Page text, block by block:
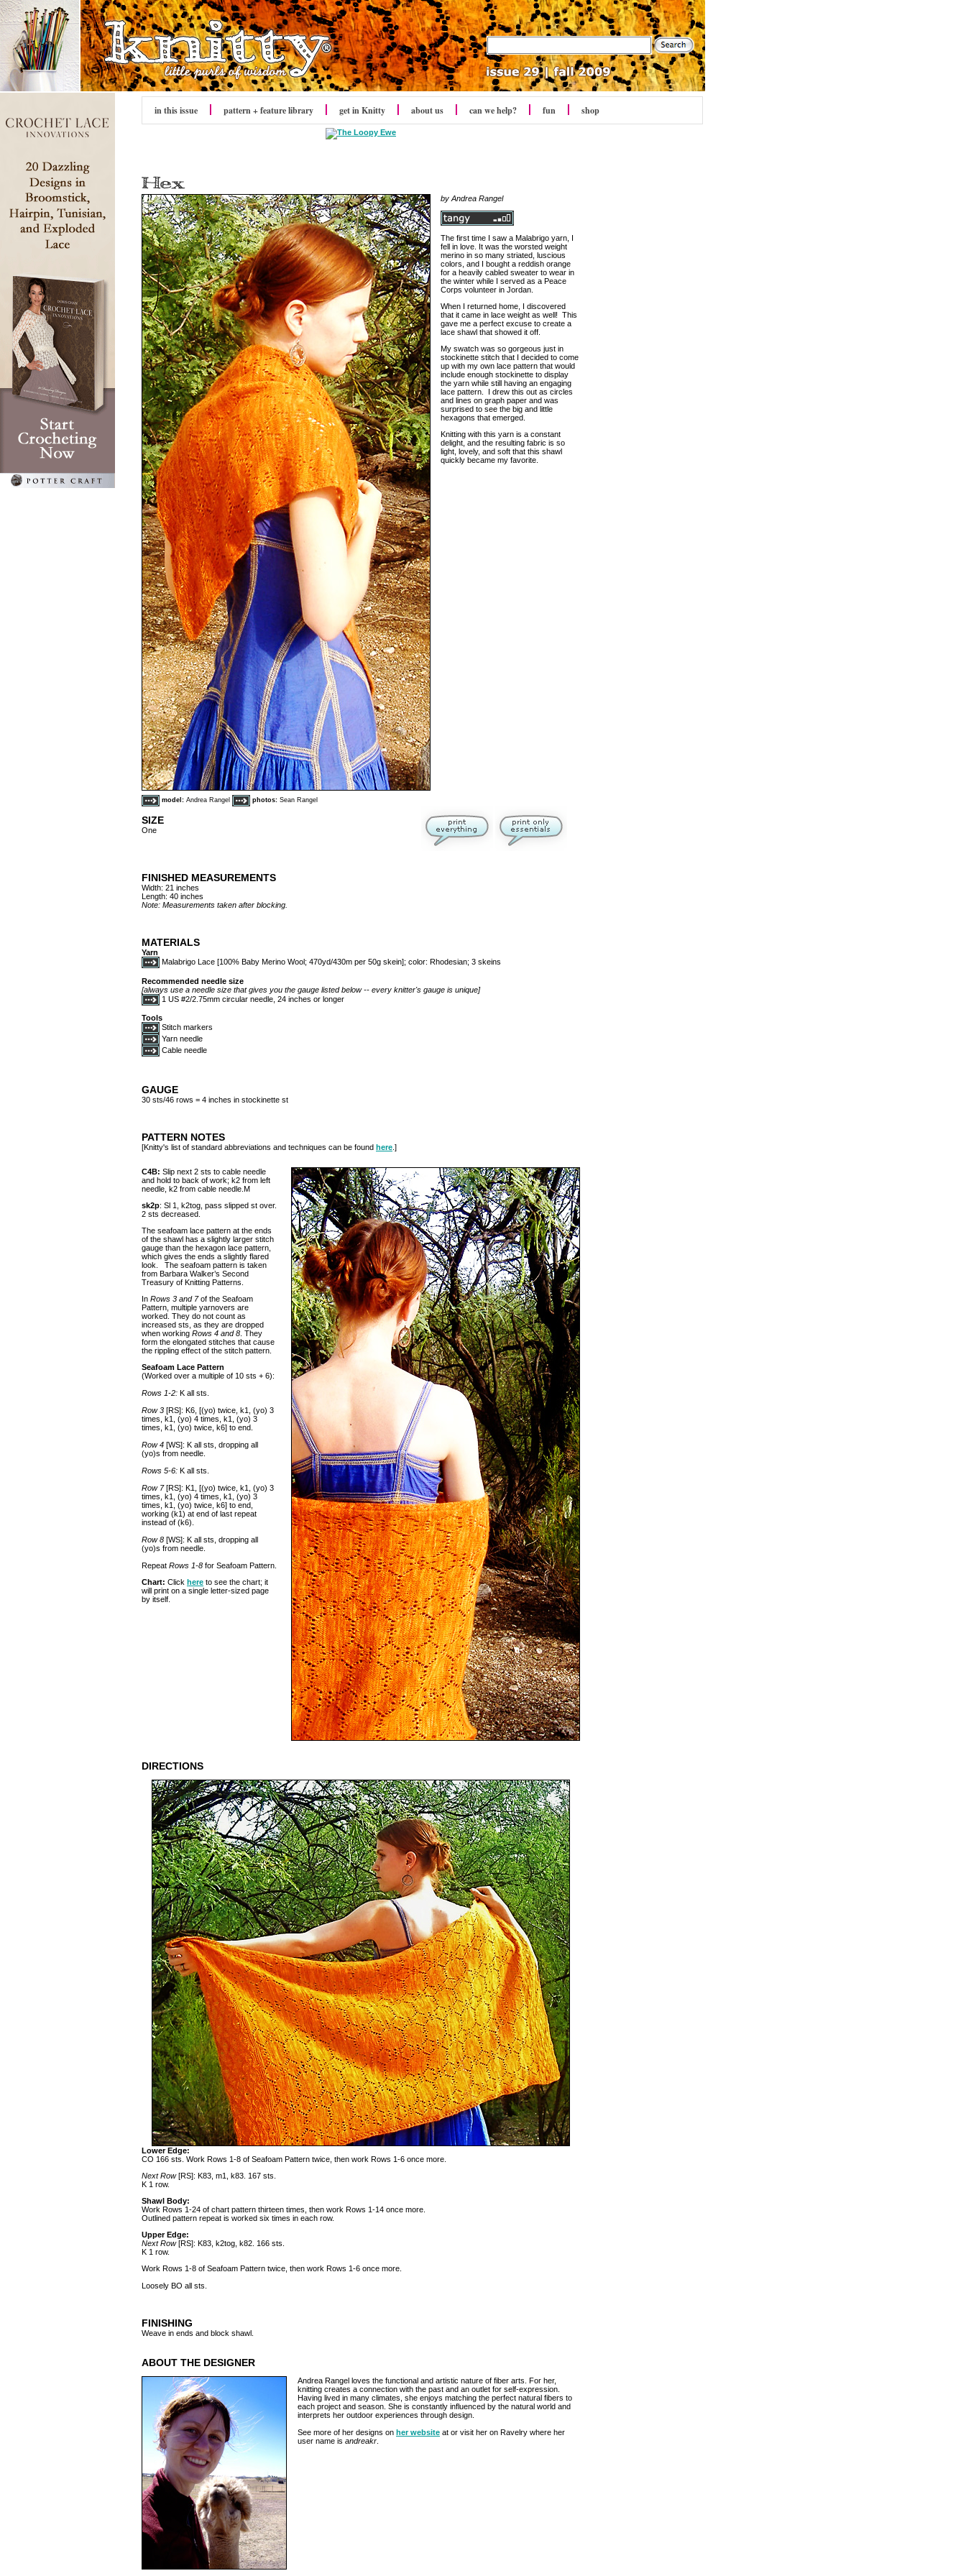
in this issue pattern + feature library get in Knitty about us can we help? fun shop
by Andrea Rangel
The first time I saw a Malabrigo yarn, I
fell in love. It was the worsted weight
merino in so many striated, luscious
colors, and I bought a reddish orange
for a heavily cabled sweater to wear in
the winter while I served as a Peace
Corps volunteer in Jordan.
When I returned home, I discovered
that it came in lace weight as well! This
gave me a perfect excuse to create a
lace shawl that showed it off.
My swatch was so gorgeous just in
stockinette stitch that I decided to come
up with my own lace pattern that would
include enough stockinette to display
the yarn while still having an engaging
lace pattern. I drew this out as circles
and lines on graph paper and was
surprised to see the big and little
hexagons that emerged.
Knitting with this yarn is a constant
delight, and the resulting fabric is so
light, lovely, and soft that this shawl
quickly became my favorite.
model: Andrea Rangel photos: Sean Rangel
SIZE
One
FINISHED MEASUREMENTS
Width: 21 inches
Length: 40 inches
Note: Measurements taken after blocking.
MATERIALS
Yarn
Malabrigo Lace [100% Baby Merino Wool; 470yd/430m per 50g skein]; color: Rhodesian; 3 skeins
Recommended needle size
[always use a needle size that gives you the gauge listed below -- every knitter's gauge is unique]
1 US #2/2.75mm circular needle, 24 inches or longer
Tools
Stitch markers
Yarn needle
Cable needle
GAUGE
30 sts/46 rows = 4 inches in stockinette st
PATTERN NOTES
[Knitty's list of standard abbreviations and techniques can be found here .]
C4B: Slip next 2 sts to cable needle
and hold to back of work; k2 from left
needle, k2 from cable needle.M
sk2p: Sl 1, k2tog, pass slipped st over.
2 sts decreased.
The seafoam lace pattern at the ends
of the shawl has a slightly larger stitch
gauge than the hexagon lace pattern,
which gives the ends a slightly flared
look. The seafoam pattern is taken
from Barbara Walker’s Second
Treasury of Knitting Patterns.
In Rows 3 and 7of the Seafoam
Pattern, multiple yarnovers are
worked. They do not count as
increased sts, as they are dropped
when working Rows 4 and 8 . They
form the elongated stitches that cause
the rippling effect of the stitch pattern.
Seafoam Lace Pattern
(Worked over a multiple of 10 sts + 6):
Rows 1-2: K all sts.
Row 3 [RS]: K6, [(yo) twice, k1, (yo) 3
times, k1, (yo) 4 times, k1, (yo) 3
times, k1, (yo) twice, k6] to end.
Row 4 [WS]: K all sts, dropping all
(yo)s from needle.
Rows 5-6: K all sts.
Row 7[RS]: K1, [(yo) twice, k1, (yo) 3
times, k1, (yo) 4 times, k1, (yo) 3
times, k1, (yo) twice, k6] to end,
working (k1) at end of last repeat
instead of (k6).
Row 8 [WS]: K all sts, dropping all
(yo)s from needle.
Repeat Rows 1-8 for Seafoam Pattern.
Chart: Click here to see the chart; it
will print on a single letter-sized page
by itself.
DIRECTIONS
Lower Edge:
CO 166 sts. Work Rows 1-8 of Seafoam Pattern twice, then work Rows 1-6 once more.
Next Row[RS]: K83, m1, k83. 167 sts.
K 1 row.
Shawl Body:
Work Rows 1-24 of chart pattern thirteen times, then work Rows 1-14 once more.
Outlined pattern repeat is worked six times in each row.
Upper Edge:
Next Row[RS]: K83, k2tog, k82. 166 sts.
K 1 row.
Work Rows 1-8 of Seafoam Pattern twice, then work Rows 1-6 once more.
Loosely BO all sts.
FINISHING
Weave in ends and block shawl.
ABOUT THE DESIGNER
Andrea Rangel loves the functional and artistic nature of fiber arts. For her,
knitting creates a connection with the past and an outlet for self-expression.
Having lived in many climates, she enjoys matching the perfect natural fibers to
each project and season. She is constantly influenced by the natural world and
interprets her outdoor experiences through design.
See more of her designs on her website at or visit her on Ravelry where her
user name is andreakr